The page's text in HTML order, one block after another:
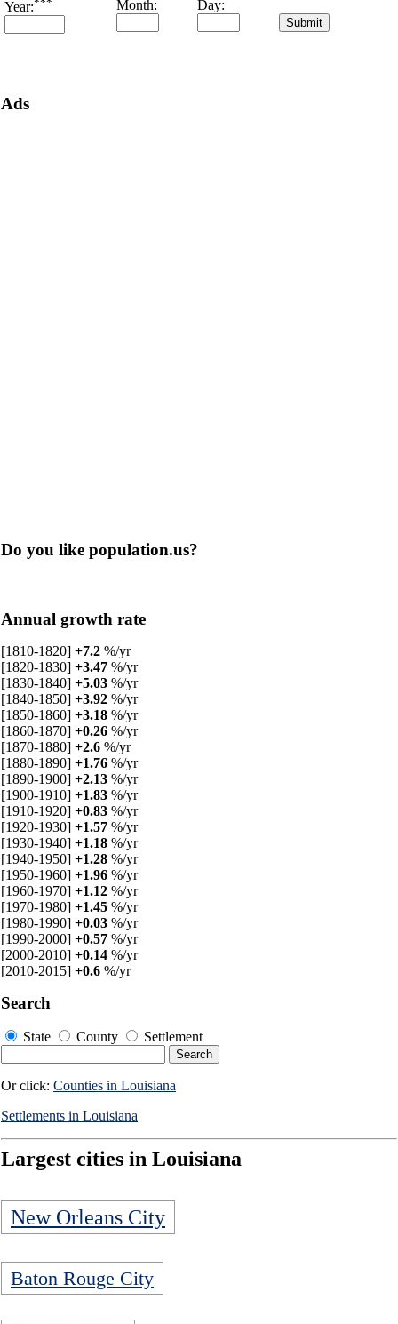
Year: Month: Day:
Ads
Do you like population.us?
Annual growth rate
[1810-1820] +7.2 %/yr
[1820-1830] +3.47 %/yr
[1830-1840] +5.03 %/yr
[1840-1850] +3.92 %/yr
[1850-1860] +3.18 %/yr
[1860-1870] +0.26 %/yr
[1870-1880] +2.6 %/yr
[1880-1890] +1.76 %/yr
[1890-1900] +2.13 %/yr
[1900-1910] +1.83 %/yr
[1910-1920] +0.83 %/yr
[1920-1930] +1.57 %/yr
[1930-1940] +1.18 %/yr
[1940-1950] +1.28 %/yr
[1950-1960] +1.96 %/yr
[1960-1970] +1.12 %/yr
[1970-1980] +1.45 %/yr
[1980-1990] +0.03 %/yr
[1990-2000] +0.57 %/yr
[2000-2010] +0.14 %/yr
[2010-2015] +0.6 %/yr
Search
State County Settlement
Or click: Counties in Louisiana
Settlements in Louisiana
Largest cities in Louisiana
New Orleans City
Baton Rouge City